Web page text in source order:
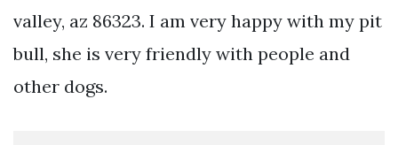
valley, az 86323. I am very happy with my pit
bull, she is very friendly with people and
other dogs.